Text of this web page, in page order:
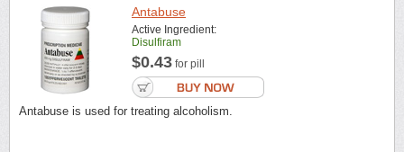
Antabuse
Active Ingredient:
Disulfiram
$0.43 for pill
Antabuse is used for treating alcoholism.